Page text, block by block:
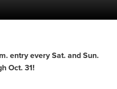
entry every Sat. and Sun.
Oct. 31!